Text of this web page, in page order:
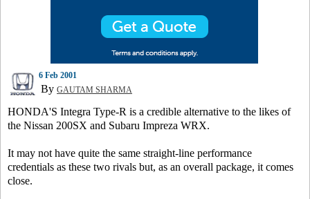
6 Feb 2001
By GAUTAM SHARMA
HONDA'S Integra Type-R is a credible alternative to the likes of
the Nissan 200SX and Subaru Impreza WRX.
It may not have quite the same straight-line performance
credentials as these two rivals but, as an overall package, it comes
close.